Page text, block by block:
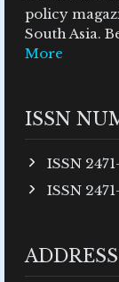
policy
South Asia.
More
ISSN
ISSN
ISSN
ADDRESS